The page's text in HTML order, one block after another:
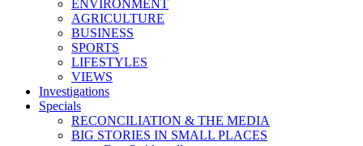
ENVIRONMENT
AGRICULTURE
BUSINESS
SPORTS
LIFESTYLES
VIEWS
Investigations
Specials
RECONCILIATION & THE MEDIA
BIG STORIES IN SMALL PLACES